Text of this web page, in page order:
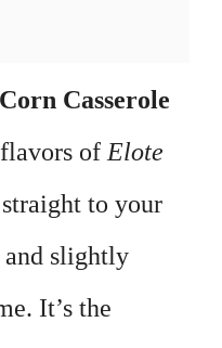
Casserole
of Elote
to your
and slightly
It’s the